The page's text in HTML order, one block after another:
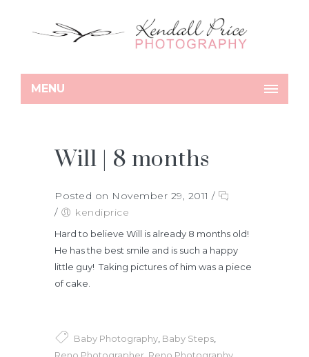
MENU
Will | 8 months
Posted on November 29, 2011 /
/
kendiprice
Hard to believe Will is already 8 months old!
He has the best smile and is such a happy
little guy! Taking pictures of him was a piece
of cake.
Baby Photography Baby Steps